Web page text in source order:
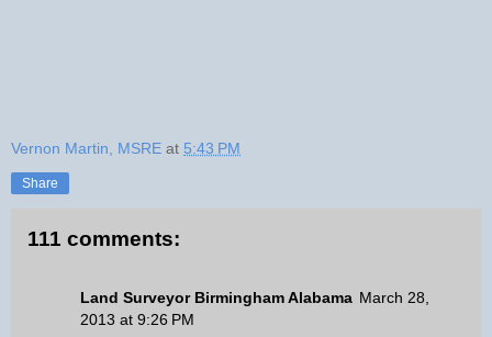
Vernon Martin, MSRE at 5:43 PM
Share
111 comments:
Land Surveyor Birmingham Alabama March 28,
2013 at 9:26 PM